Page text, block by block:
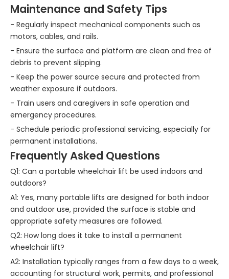
Maintenance and Safety Tips
- Regularly inspect mechanical components such as
motors, cables, and rails.
- Ensure the surface and platform are clean and free of
debris to prevent slipping.
- Keep the power source secure and protected from
weather exposure if outdoors.
- Train users and caregivers in safe operation and
emergency procedures.
- Schedule periodic professional servicing, especially for
permanent installations.
Frequently Asked Questions
Q1: Can a portable wheelchair lift be used indoors and
outdoors?
A1: Yes, many portable lifts are designed for both indoor
and outdoor use, provided the surface is stable and
appropriate safety measures are followed.
Q2: How long does it take to install a permanent
wheelchair lift?
A2: Installation typically ranges from a few days to a week,
accounting for structural work, permits, and professional